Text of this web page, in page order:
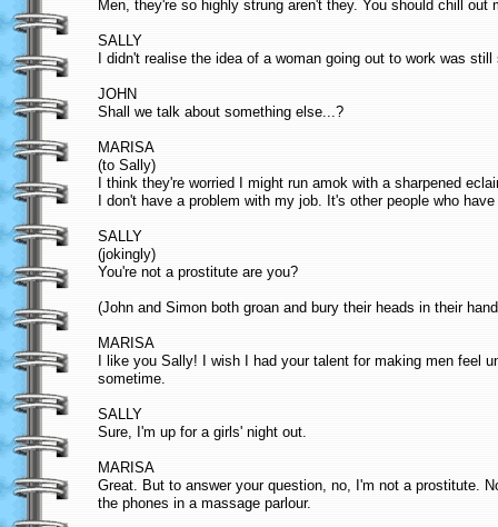
Men, they're so highly strung aren't they. You should chill out
SALLY
I didn't realise the idea of a woman going out to work was
JOHN
Shall we talk about something else...?
MARISA
(to Sally)
I think they're worried I might run amok with a sharpened
I don't have a problem with my job. It's other people who
SALLY
(jokingly)
You're not a prostitute are you?
(John and Simon both groan and bury their heads in their
MARISA
I like you Sally! I wish I had your talent for making men feel
sometime.
SALLY
Sure, I'm up for a girls' night out.
MARISA
Great. But to answer your question, no, I'm not a prostitute.
the phones in a massage parlour.